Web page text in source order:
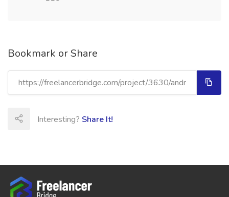
Bookmark or Share
Interesting? Share It!